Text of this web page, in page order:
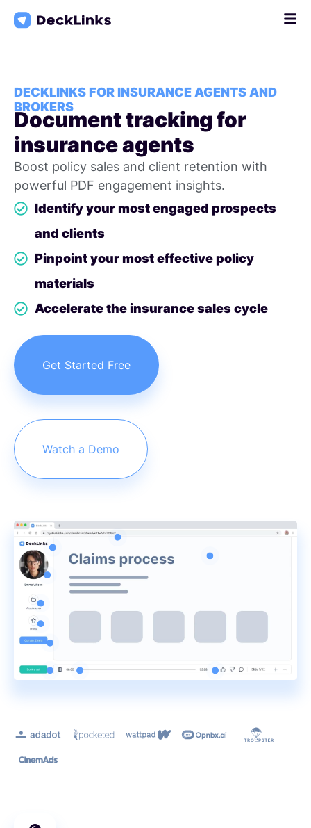
Skip
DECKLINKS FOR INSURANCE AGENTS AND
BROKERS
Document tracking for
insurance agents
Boost policy sales and client retention with
powerful PDF engagement insights.
Identify your most engaged prospects
and clients
Pinpoint your most effective policy
materials
Accelerate the insurance sales cycle
Get Started Free
Watch a Demo